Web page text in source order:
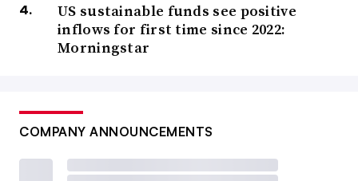
US sustainable funds see positive
inflows for first time since 2022:
Morningstar
COMPANY ANNOUNCEMENTS